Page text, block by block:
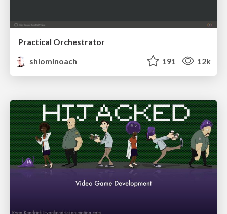
Practical Orchestrator
shlominoach
191 12k